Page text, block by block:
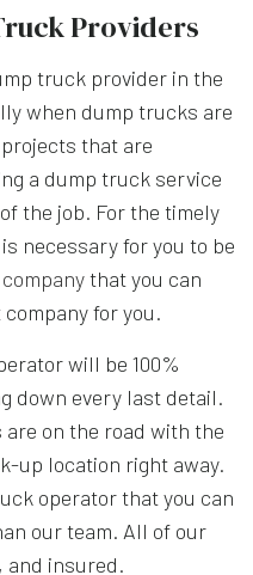
Providers
truck provider in the
when dump trucks are
that are
a dump truck service
the job. For the timely
necessary for you to be
that you can
for you.
will be 100%
down every last detail.
on the road with the
up location right away.
operator that you can
our team. All of our
and insured.